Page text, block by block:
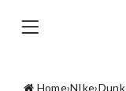
Home›NIke›Dunk